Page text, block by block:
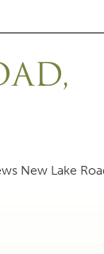
New Lake